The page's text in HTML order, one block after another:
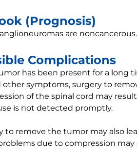
(Prognosis)
are
Complications
has been present for a long
other symptoms, surgery to
of the spinal cord may
is not detected promptly.
to remove the tumor may also
due to compression